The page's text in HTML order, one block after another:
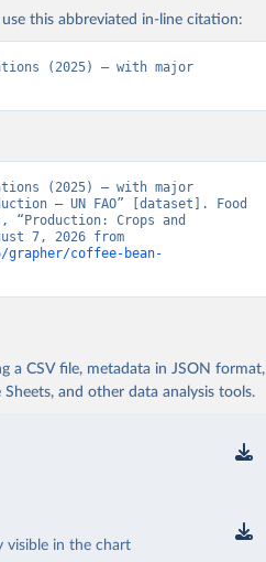
this abbreviated in-line citation:
(2025) – with major
(2025) – with major
– UN FAO” [dataset]. Food
Crops and
grapher/coffee-bean-
a CSV file, metadata in JSON format,
and other data analysis tools.
visible in the chart